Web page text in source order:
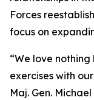
Forces
focus on
“We love
exercises with
Maj. Gen.